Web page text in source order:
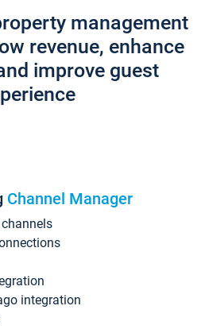
management
revenue, enhance
improve guest
Channel Manager
integration